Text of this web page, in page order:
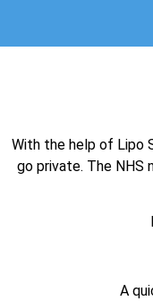
With the help of Lipo
go private. The NHS
A